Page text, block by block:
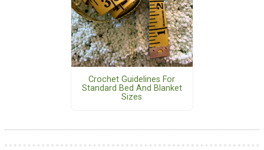
Crochet Guidelines For
Standard Bed And Blanket
Sizes